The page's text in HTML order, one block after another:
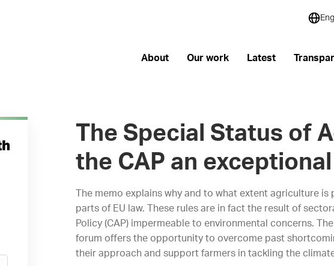
About Our work Latest
The Special Status of
the CAP an
The memo explains why and to what extent agriculture
parts of EU law. These rules are in fact the result of
Policy (CAP) impermeable to environmental concerns.
forum offers the opportunity to overcome past
their approach and support farmers in tackling the